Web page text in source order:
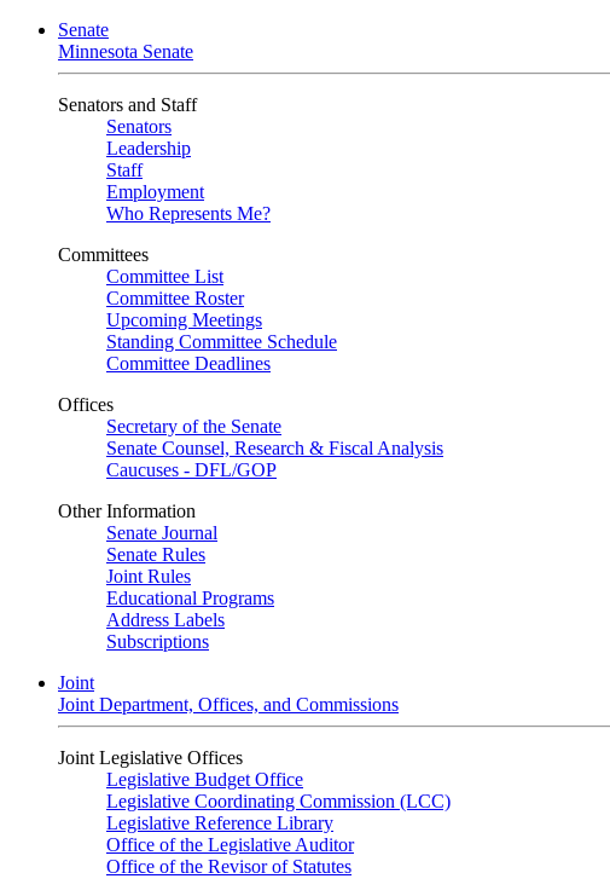
Senate
Minnesota Senate
Senators and Staff
Senators
Leadership
Staff
Employment
Who Represents Me?
Committees
Committee List
Committee Roster
Upcoming Meetings
Standing Committee Schedule
Committee Deadlines
Offices
Secretary of the Senate
Senate Counsel, Research & Fiscal Analysis
Caucuses - DFL/GOP
Other Information
Senate Journal
Senate Rules
Joint Rules
Educational Programs
Address Labels
Subscriptions
Joint
Joint Department, Offices, and Commissions
Joint Legislative Offices
Legislative Budget Office
Legislative Coordinating Commission (LCC)
Legislative Reference Library
Office of the Legislative Auditor
Office of the Revisor of Statutes